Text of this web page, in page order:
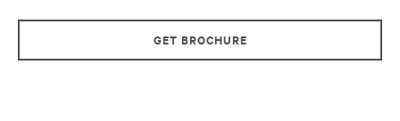
GET BROCHURE